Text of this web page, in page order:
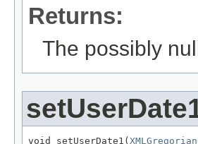
Returns:
The possibly
void setUserDate1(